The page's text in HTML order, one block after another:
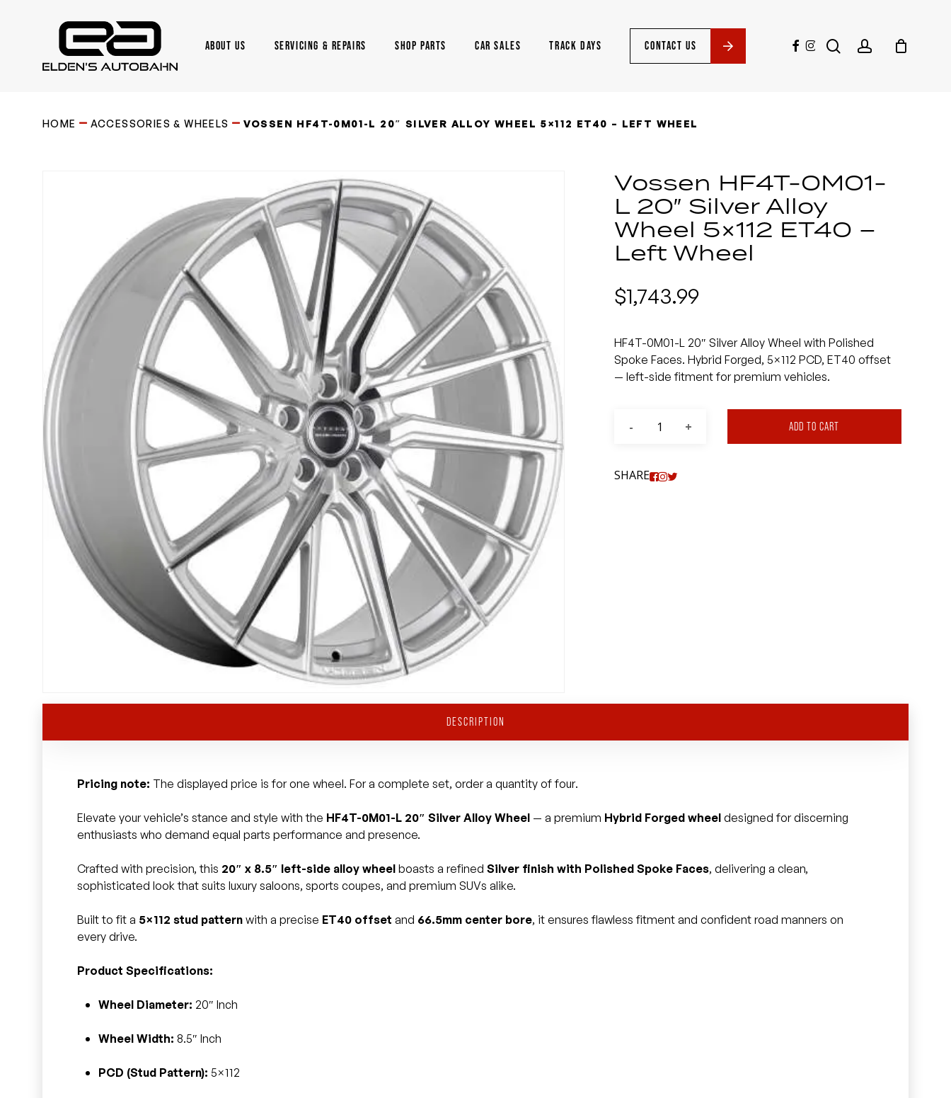
ABOUT US SERVICING & REPAIRS SHOP PARTS CAR SALES TRACK DAYS CONTACT US facebook
instagramsearchaccount
HOME ACCESSORIES & WHEELS VOSSEN HF4T-0M01-L 20″ SILVER ALLOY WHEEL 5×112 ET40 – LEFT WHEEL
Vossen HF4T-0M01-
L 20″ Silver Alloy
Wheel 5×112 ET40 –
Left Wheel
$1,743.99
HF4T-0M01-L 20″ Silver Alloy Wheel with Polished
Spoke Faces. Hybrid Forged, 5×112 PCD, ET40 offset
— left-side fitment for premium vehicles.
ADD TO CART
SHARE
DESCRIPTION
Pricing note: The displayed price is for one wheel. For a complete set, order a quantity of four.
Elevate your vehicle’s stance and style with the HF4T-0M01-L 20″ Silver Alloy Wheel— a premium Hybrid Forged wheeldesigned for discerning
enthusiasts who demand equal parts performance and presence.
Crafted with precision, this 20″ x 8.5″ left-side alloy wheelboasts a refined Silver finish with Polished Spoke Faces, delivering a clean,
sophisticated look that suits luxury saloons, sports coupes, and premium SUVs alike.
Built to fit a 5×112 stud patternwith a precise ET40 offset and 66.5mm center bore, it ensures flawless fitment and confident road manners on
every drive.
Product Specifications:
Wheel Diameter: 20″ Inch
Wheel Width: 8.5″ Inch
PCD (Stud Pattern): 5×112